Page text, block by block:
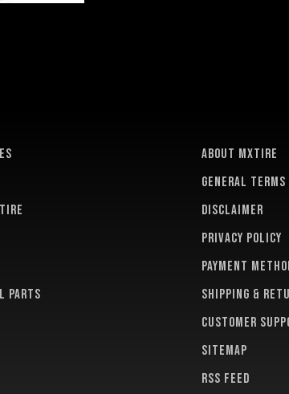
PARTS
About MXTire
General
Disclaimer
Privacy policy
Payment
Shipping &
Customer
Sitemap
RSS feed